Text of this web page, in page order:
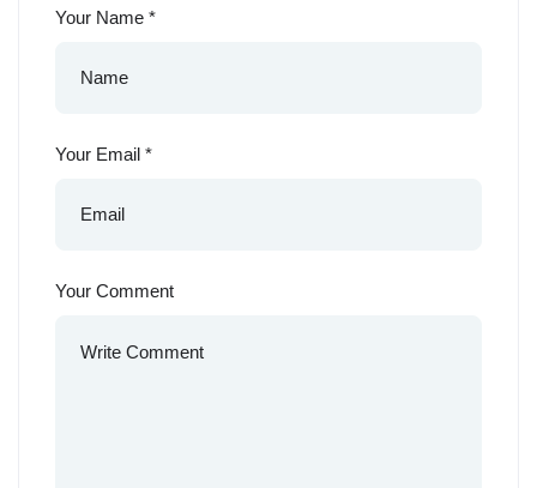
Your Name *
Your Email *
Your Comment